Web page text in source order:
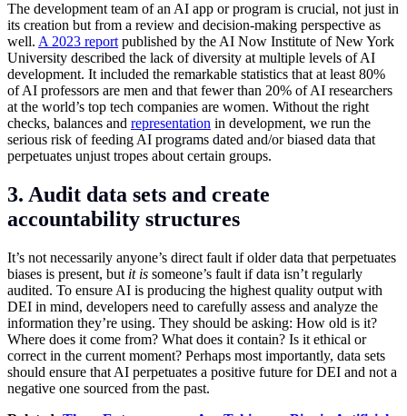
The development team of an AI app or program is crucial, not just in
its creation but from a review and decision-making perspective as
well. A 2023 report published by the AI Now Institute of New York
University described the lack of diversity at multiple levels of AI
development. It included the remarkable statistics that at least 80%
of AI professors are men and that fewer than 20% of AI researchers
at the world’s top tech companies are women. Without the right
checks, balances and representation in development, we run the
serious risk of feeding AI programs dated and/or biased data that
perpetuates unjust tropes about certain groups.
3. Audit data sets and create
accountability structures
It’s not necessarily anyone’s direct fault if older data that perpetuates
biases is present, but it is someone’s fault if data isn’t regularly
audited. To ensure AI is producing the highest quality output with
DEI in mind, developers need to carefully assess and analyze the
information they’re using. They should be asking: How old is it?
Where does it come from? What does it contain? Is it ethical or
correct in the current moment? Perhaps most importantly, data sets
should ensure that AI perpetuates a positive future for DEI and not a
negative one sourced from the past.